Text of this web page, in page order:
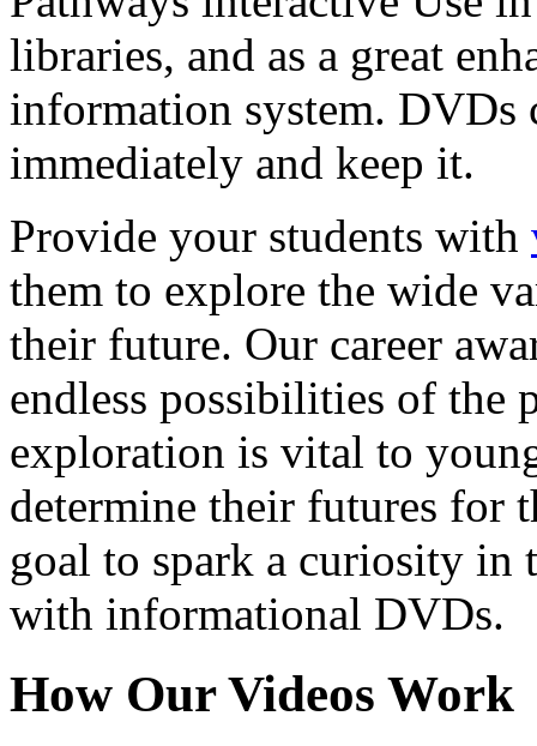
libraries, and as a great
information system. DVDs
immediately and keep it.
Provide your students with
them to explore the wide
their future. Our career
endless possibilities of the
exploration is vital to
determine their futures for
goal to spark a curiosity in
with informational DVDs.
How Our Videos Work